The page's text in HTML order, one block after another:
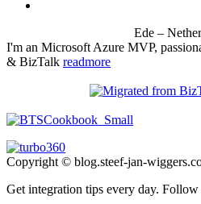
Ede –
I'm an Microsoft Azure MVP,
& BizTalk readmore
Copyright © blog.steef-jan-
Get integration tips every day. Follow